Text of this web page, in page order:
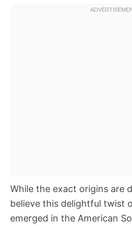
While the exact origins are
believe this delightful twist
emerged in the American